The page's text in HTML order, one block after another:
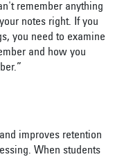
remember anything
notes right. If you
you need to examine
and how you
improves retention
When students